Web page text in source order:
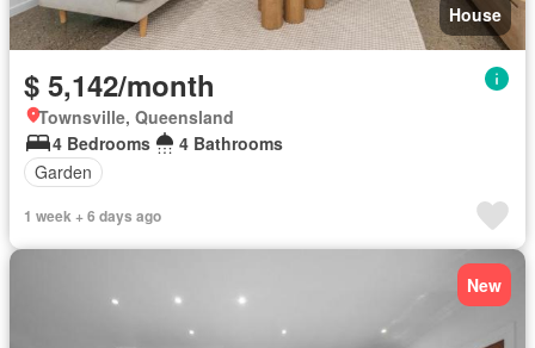
House
$ 5,142/month
Townsville, Queensland
4 Bedrooms
4 Bathrooms
Garden
1 week + 6 days ago
New